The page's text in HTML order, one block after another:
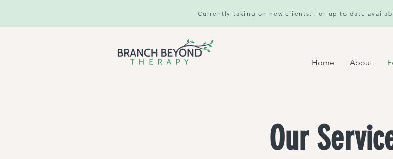
Currently taking on new clients. For up to date
Home About
Our